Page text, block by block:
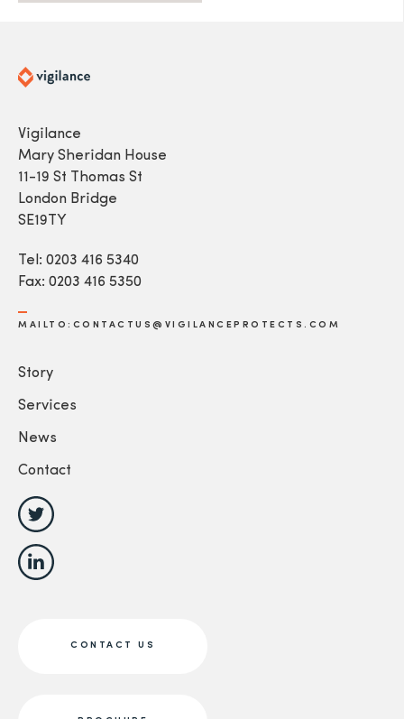
Vigilance
Mary Sheridan House
11-19 St Thomas St
London Bridge
SE19TY
Tel: 0203 416 5340
Fax: 0203 416 5350
MAILTO:CONTACTUS@VIGILANCEPROTECTS.COM
Story
Services
News
Contact
CONTACT US